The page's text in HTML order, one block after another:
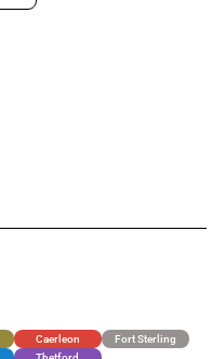
Caerleon
Fort Sterling